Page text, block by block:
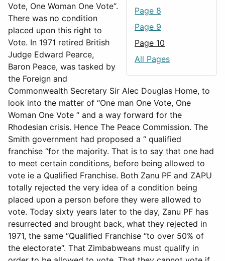
Page 8
Page 9
Page 10
All Pages
Vote, One Woman One Vote“.
There was no condition
placed upon this right to
Vote. In 1971 retired British
Judge Edward Pearce,
Baron Peace, was tasked by
the Foreign and
Commonwealth Secretary Sir Alec Douglas Home, to
look into the matter of “One man One Vote, One
Woman One Vote “ and a way forward for the
Rhodesian crisis. Hence The Peace Commission. The
Smith government had proposed a “ qualified
franchise “for the majority. That is to say that one had
to meet certain conditions, before being allowed to
vote ie a Qualified Franchise. Both Zanu PF and ZAPU
totally rejected the very idea of a condition being
placed upon a person before they were allowed to
vote. Today sixty years later to the day, Zanu PF has
resurrected and brought back, what they rejected in
1971, the same “Qualified Franchise “to over 50% of
the electorate“. That Zimbabweans must qualify in